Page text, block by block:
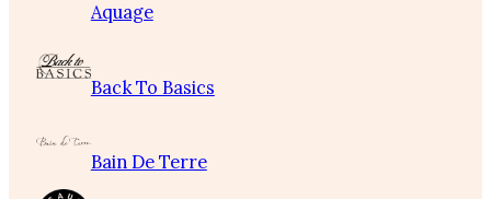
Aquage
Back To Basics
Bain De Terre